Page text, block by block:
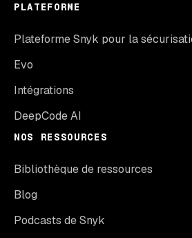
PLATEFORME
Plateforme Snyk pour la
Evo
Intégrations
DeepCode AI
NOS RESSOURCES
Bibliothèque de ressources
Blog
Podcasts de Snyk